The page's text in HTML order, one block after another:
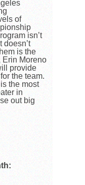
of
isn’t
doesn’t
is the
Erin Moreno
provide
the team.
the most
in
out big